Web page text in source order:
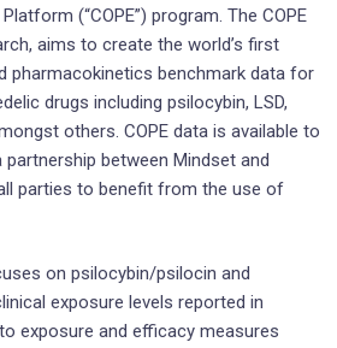
(“COPE”) program. The COPE
aims to create the world’s first
pharmacokinetics benchmark data for
drugs including psilocybin, LSD,
others. COPE data is available to
between Mindset and
parties to benefit from the use of
on psilocybin/psilocin and
exposure levels reported in
exposure and efficacy measures